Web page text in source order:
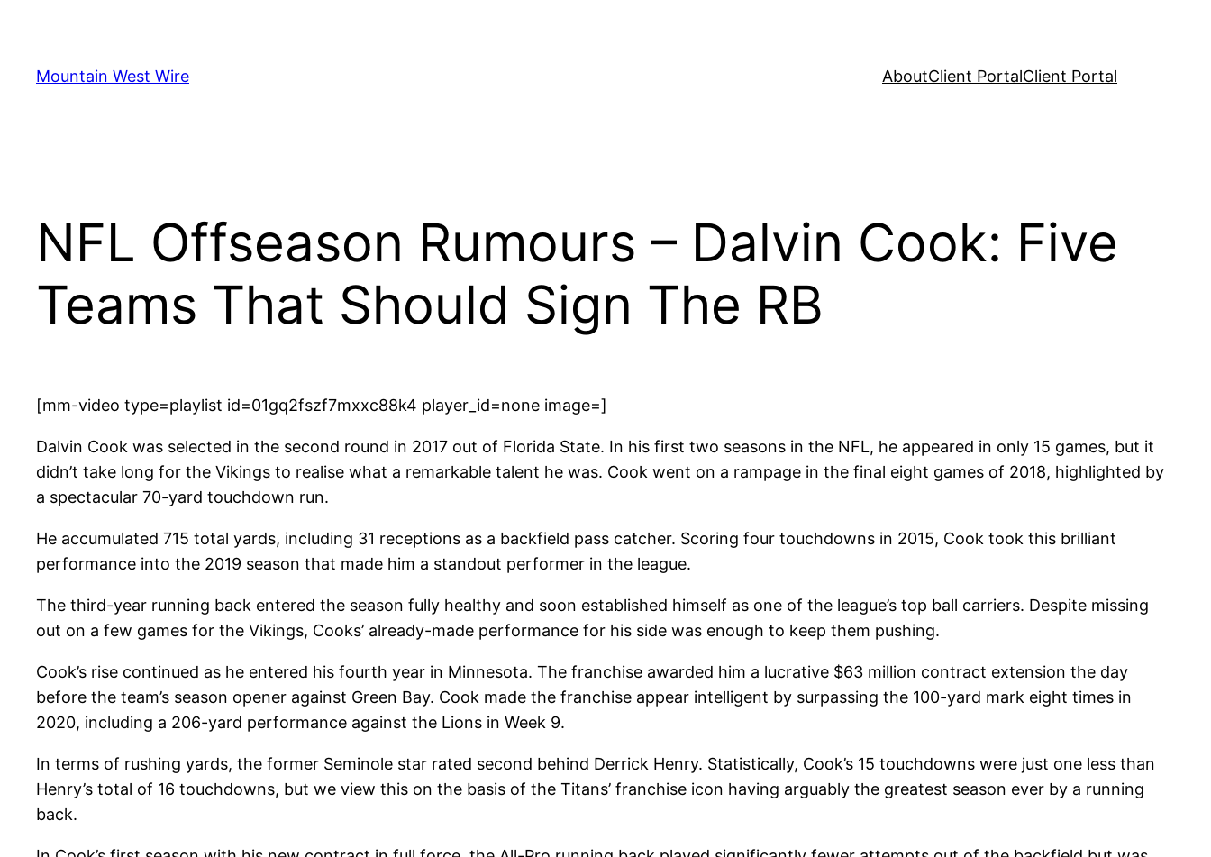
content
Mountain West Wire AboutClient PortalClient Portal
NFL Offseason Rumours – Dalvin Cook: Five
Teams That Should Sign The RB
[mm-video type=playlist id=01gq2fszf7mxxc88k4 player_id=none image=]
Dalvin Cook was selected in the second round in 2017 out of Florida State. In his first two seasons in the NFL, he appeared in only 15 games, but it
didn’t take long for the Vikings to realise what a remarkable talent he was. Cook went on a rampage in the final eight games of 2018, highlighted by
a spectacular 70-yard touchdown run.
He accumulated 715 total yards, including 31 receptions as a backfield pass catcher. Scoring four touchdowns in 2015, Cook took this brilliant
performance into the 2019 season that made him a standout performer in the league.
The third-year running back entered the season fully healthy and soon established himself as one of the league’s top ball carriers. Despite missing
out on a few games for the Vikings, Cooks’ already-made performance for his side was enough to keep them pushing.
Cook’s rise continued as he entered his fourth year in Minnesota. The franchise awarded him a lucrative $63 million contract extension the day
before the team’s season opener against Green Bay. Cook made the franchise appear intelligent by surpassing the 100-yard mark eight times in
2020, including a 206-yard performance against the Lions in Week 9.
In terms of rushing yards, the former Seminole star rated second behind Derrick Henry. Statistically, Cook’s 15 touchdowns were just one less than
Henry’s total of 16 touchdowns, but we view this on the basis of the Titans’ franchise icon having arguably the greatest season ever by a running
back.